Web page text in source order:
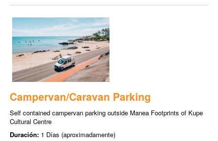
Campervan/Caravan Parking
Self contained campervan parking outside Manea Footprints of Kupe
Cultural Centre
Duración: 1 Días (aproximadamente)